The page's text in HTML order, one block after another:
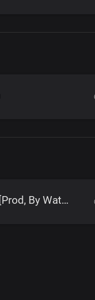
Jose John _ Shikil Haya zede _ [Prod, By Watabombshell]